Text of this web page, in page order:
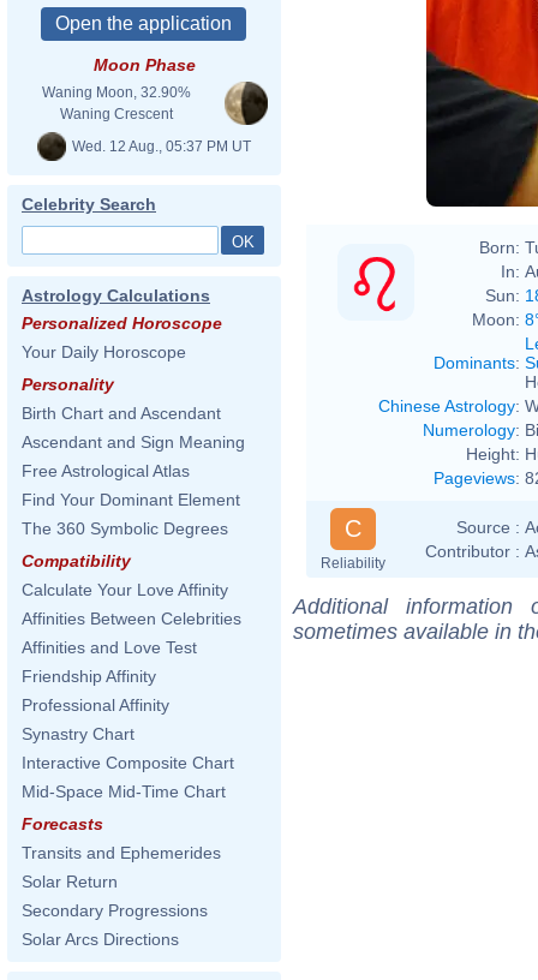
Moon Phase
Waning Moon, 32.90%
Waning Crescent
Wed. 12 Aug., 05:37 PM UT
Celebrity Search
Astrology Calculations
Personalized Horoscope
Your Daily Horoscope
Personality
Birth Chart and Ascendant
Ascendant and Sign Meaning
Free Astrological Atlas
Find Your Dominant Element
The 360 Symbolic Degrees
Compatibility
Calculate Your Love Affinity
Affinities Between Celebrities
Affinities and Love Test
Friendship Affinity
Professional Affinity
Synastry Chart
Interactive Composite Chart
Mid-Space Mid-Time Chart
Forecasts
Transits and Ephemerides
Solar Return
Secondary Progressions
Solar Arcs Directions
Born:
In:
Sun:
Moon:
Dominants:
Chinese Astrology:
Numerology:
Height:
Pageviews:
C
Reliability
Source :
Contributor :
Additional
sometimes available in